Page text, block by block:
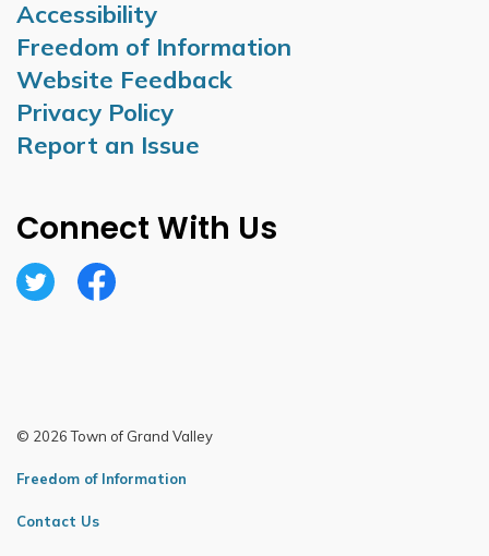
Accessibility
Freedom of Information
Website Feedback
Privacy Policy
Report an Issue
Connect With Us
TwitterFacebook
© 2026 Town of Grand Valley
Freedom of Information
Contact Us